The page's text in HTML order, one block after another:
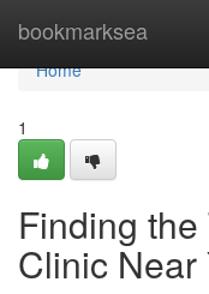
bookmarksea
Home
Home
1
Finding the
Clinic Near